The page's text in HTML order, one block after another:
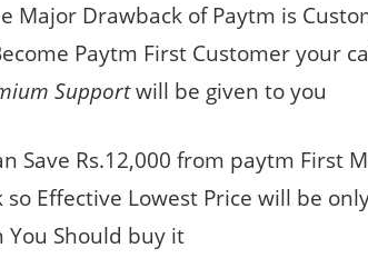
Major Drawback of Paytm is
Paytm First Customer your
Supportwill be given to you
Save Rs.12,000 from paytm First
Effective Lowest Price will be
You Should buy it